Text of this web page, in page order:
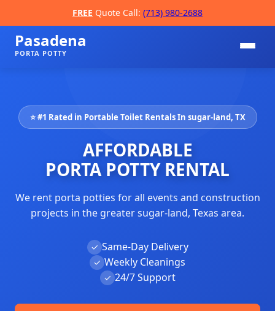
FREE Quote Call: (713) 980-2688
Pasadena
PORTA POTTY
⭐ #1 Rated in Portable Toilet Rentals In sugar-land, TX
AFFORDABLE
PORTA POTTY RENTAL
We rent porta potties for all events and construction
projects in the greater sugar-land, Texas area.
✓ Same-Day Delivery
✓ Weekly Cleanings
✓ 24/7 Support